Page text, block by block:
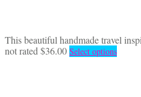
This beautiful handmade travel
not rated $36.00 Select optionsThis